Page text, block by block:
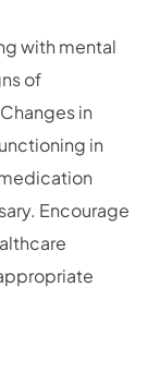
with mental
of
in
in
Encourage